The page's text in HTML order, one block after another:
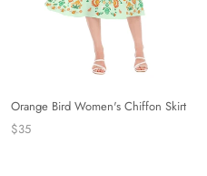
Orange Bird Women's Chiffon Skirt
$35